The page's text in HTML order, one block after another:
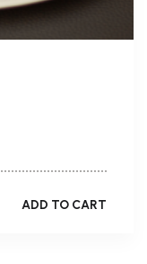
ADD TO CART